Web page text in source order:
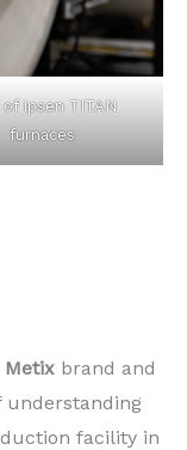
of Ipsen TITAN
furnaces
Metix brand and
understanding
facility in